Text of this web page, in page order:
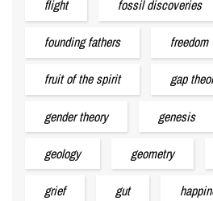
flight fossil discoveries
founding fathers freedom
fruit of the spirit gap
gender theory genesis
geology geometry
grief gut